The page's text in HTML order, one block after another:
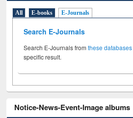
All E-books E-Journals
Search E-Journals
Search E-Journals fromthese databases
specific result.
Notice-News-Event-Image albums